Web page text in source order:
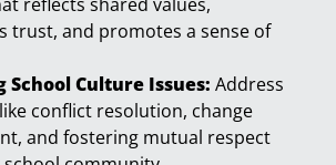
trust, and promotes a sense of
School Culture Issues: Address
conflict resolution, change
and fostering mutual respect